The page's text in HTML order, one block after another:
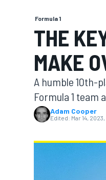
MOTOGP
Formula 1
THE
MAKE
A humble 10th-
Formula 1 team
Adam Cooper
Edited: Mar 14,